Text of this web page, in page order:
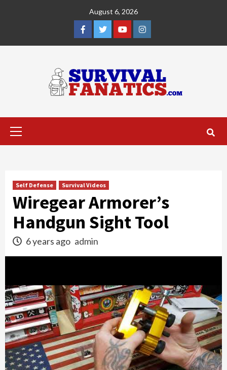
August 6, 2026
Facebook
TwitterYouTubeInstagram
Primary
Self Defense Survival Videos
Wiregear Armorer’s
Handgun Sight Tool
6 years ago admin